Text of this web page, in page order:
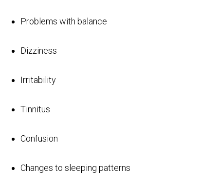
Problems with balance
Dizziness
Irritability
Tinnitus
Confusion
Changes to sleeping patterns